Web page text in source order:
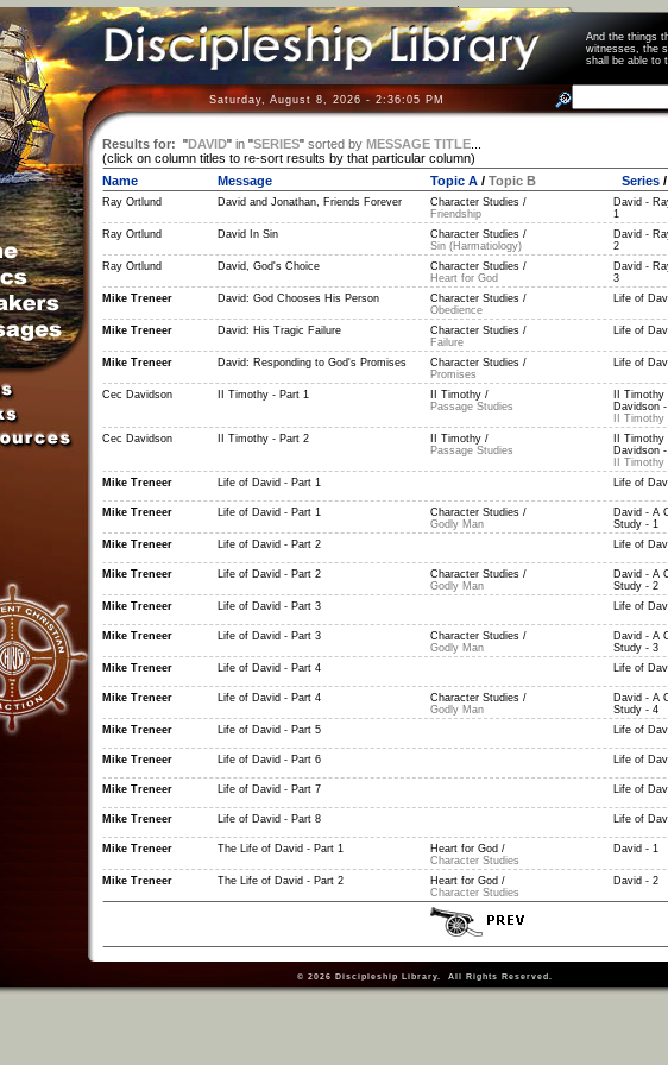
And the things
witnesses, the
shall be able
Saturday, August 8, 2026 - 2:36:06 PM
Results for: "DAVID" in"SERIES" sorted by MESSAGE TITLE...
(click on column titles to re-sort results by that particular column)
Name
Message Topic A/ Topic B Series/
Ray Ortlund
David and Jonathan, Friends Forever
Character Studies /
Friendship
David -
1
Ray Ortlund
David In Sin
Character Studies /
Sin (Harmatiology)
David -
2
Ray Ortlund
David, God's Choice
Character Studies /
Heart for God
David -
3
Mike Treneer
David: God Chooses His Person
Character Studies /
Obedience
Life of
Mike Treneer David: His Tragic Failure
Character Studies /
Failure
Life of
Mike Treneer David: Responding to God's Promises
Character Studies /
Promises
Life of
Cec Davidson II Timothy - Part 1
II Timothy /
Passage Studies
II Timothy
Davidson
II Timothy
Cec Davidson
II Timothy - Part 2
II Timothy /
Passage Studies
II Timothy
Davidson
II Timothy
Mike Treneer
Life of David - Part 1 Life of
Mike Treneer Life of David - Part 1
Character Studies /
Godly Man
David - A
Study - 1
Mike Treneer
Life of David - Part 2 Life of
Mike Treneer Life of David - Part 2
Character Studies /
Godly Man
David - A
Study - 2
Mike Treneer
Life of David - Part 3 Life of
Mike Treneer Life of David - Part 3
Character Studies /
Godly Man
David - A
Study - 3
Mike Treneer
Life of David - Part 4 Life of
Mike Treneer Life of David - Part 4
Character Studies /
Godly Man
David - A
Study - 4
Mike Treneer
Life of David - Part 5 Life of
Mike Treneer Life of David - Part 6 Life of
Mike Treneer Life of David - Part 7 Life of
Mike Treneer Life of David - Part 8 Life of
Mike Treneer The Life of David - Part 1
Heart for God /
Character Studies
David - 1
Mike Treneer The Life of David - Part 2
Heart for God /
Character Studies
David - 2
© 2026 Discipleship Library. All Rights Reserved.